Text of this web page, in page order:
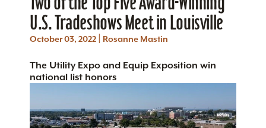
U.S. Tradeshows Meet in Louisville
October 03, 2022 | Rosanne Mastin
The Utility Expo and Equip Exposition win
national list honors